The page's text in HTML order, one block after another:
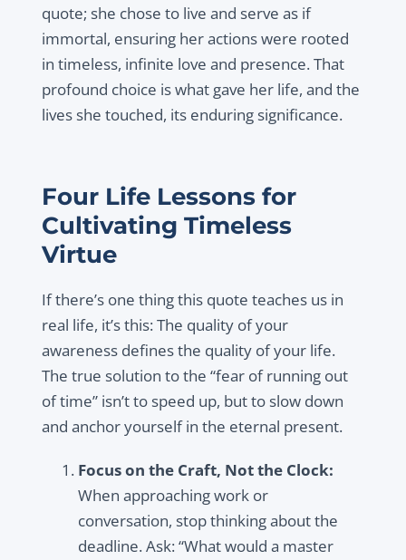
quote; she chose to live and serve as if
immortal, ensuring her actions were rooted
in timeless, infinite love and presence. That
profound choice is what gave her life, and the
lives she touched, its enduring significance.
Four Life Lessons for
Cultivating Timeless
Virtue
If there’s one thing this quote teaches us in
real life, it’s this: The quality of your
awareness defines the quality of your life.
The true solution to the “fear of running out
of time” isn’t to speed up, but to slow down
and anchor yourself in the eternal present.
Focus on the Craft, Not the Clock:
When approaching work or
conversation, stop thinking about the
deadline. Ask: “What would a master